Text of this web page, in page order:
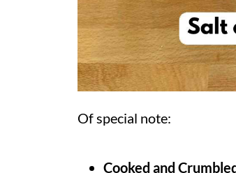
Of special note:
Cooked and